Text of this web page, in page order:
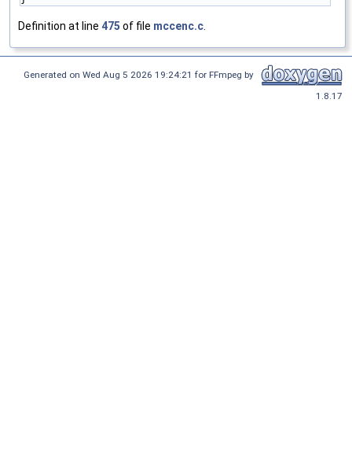
Definition at line 475 of file mccenc.c
Generated on Wed Aug 5 2026 19:24:21 for FFmpeg by
1.8.17